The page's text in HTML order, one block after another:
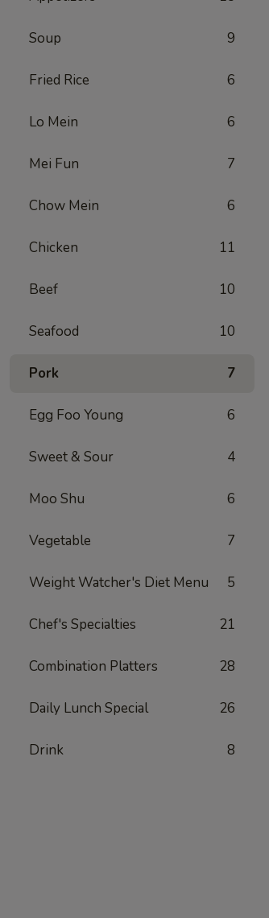
Soup 9
Fried Rice 6
Lo Mein 6
Mei Fun 7
Chow Mein 6
Chicken 11
Beef 10
Seafood 10
Pork 7
Egg Foo Young 6
Sweet & Sour 4
Moo Shu 6
Vegetable 7
Weight Watcher's Diet Menu 5
Chef's Specialties 21
Combination Platters 28
Daily Lunch Special 26
Drink 8